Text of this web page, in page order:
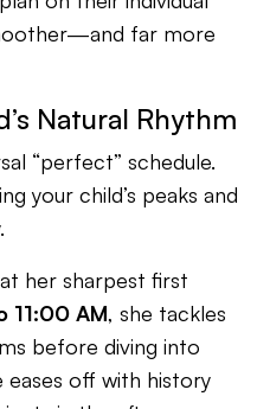
far more
Natural Rhythm
“perfect” schedule.
your child’s peaks and
her sharpest first
11:00 AM, she tackles
before diving into
eases off with history